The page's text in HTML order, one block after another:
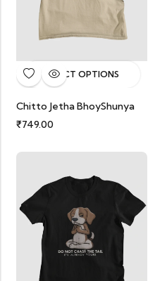
SELECT OPTIONS
Chitto Jetha BhoyShunya
₹749.00